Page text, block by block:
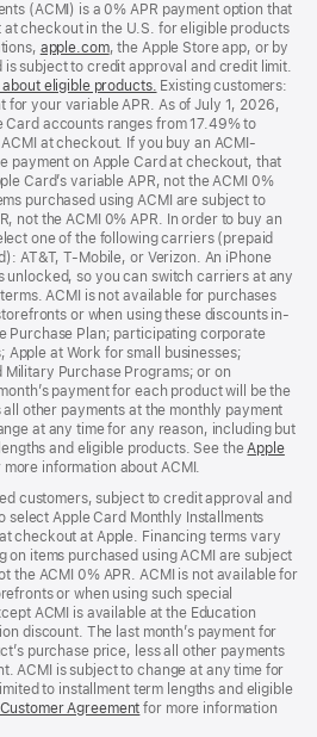
(ACMI) is a 0% APR payment option that
checkout in the U.S. for eligible products
apple.com(Opens
in
a
new
window)
, the Apple Store app, or by
subject to credit approval and credit limit.
eligible products. (Opens
in
a
new
window)
Existing customers:
for your variable APR. As of July 1, 2026,
Card accounts ranges from 17.49% to
at checkout. If you buy an ACMI-
payment on Apple Card at checkout, that
Card’s variable APR, not the ACMI 0%
purchased using ACMI are subject to
not the ACMI 0% APR. In order to buy an
one of the following carriers (prepaid
AT&T, T-Mobile, or Verizon. An iPhone
unlocked, so you can switch carriers at any
ACMI is not available for purchases
or when using these discounts in-
Purchase Plan; participating corporate
Apple at Work for small businesses;
Military Purchase Programs; or on
payment for each product will be the
other payments at the monthly payment
at any time for any reason, including but
and eligible products. See theApple
more information about ACMI.
customers, subject to credit approval and
select Apple Card Monthly Installments
checkout at Apple. Financing terms vary
on items purchased using ACMI are subject
the ACMI 0% APR. ACMI is not available for
or when using such special
ACMI is available at the Education
discount. The last month’s payment for
purchase price, less all other payments
ACMI is subject to change at any time for
to installment term lengths and eligible
Agreement (Opens
for more information